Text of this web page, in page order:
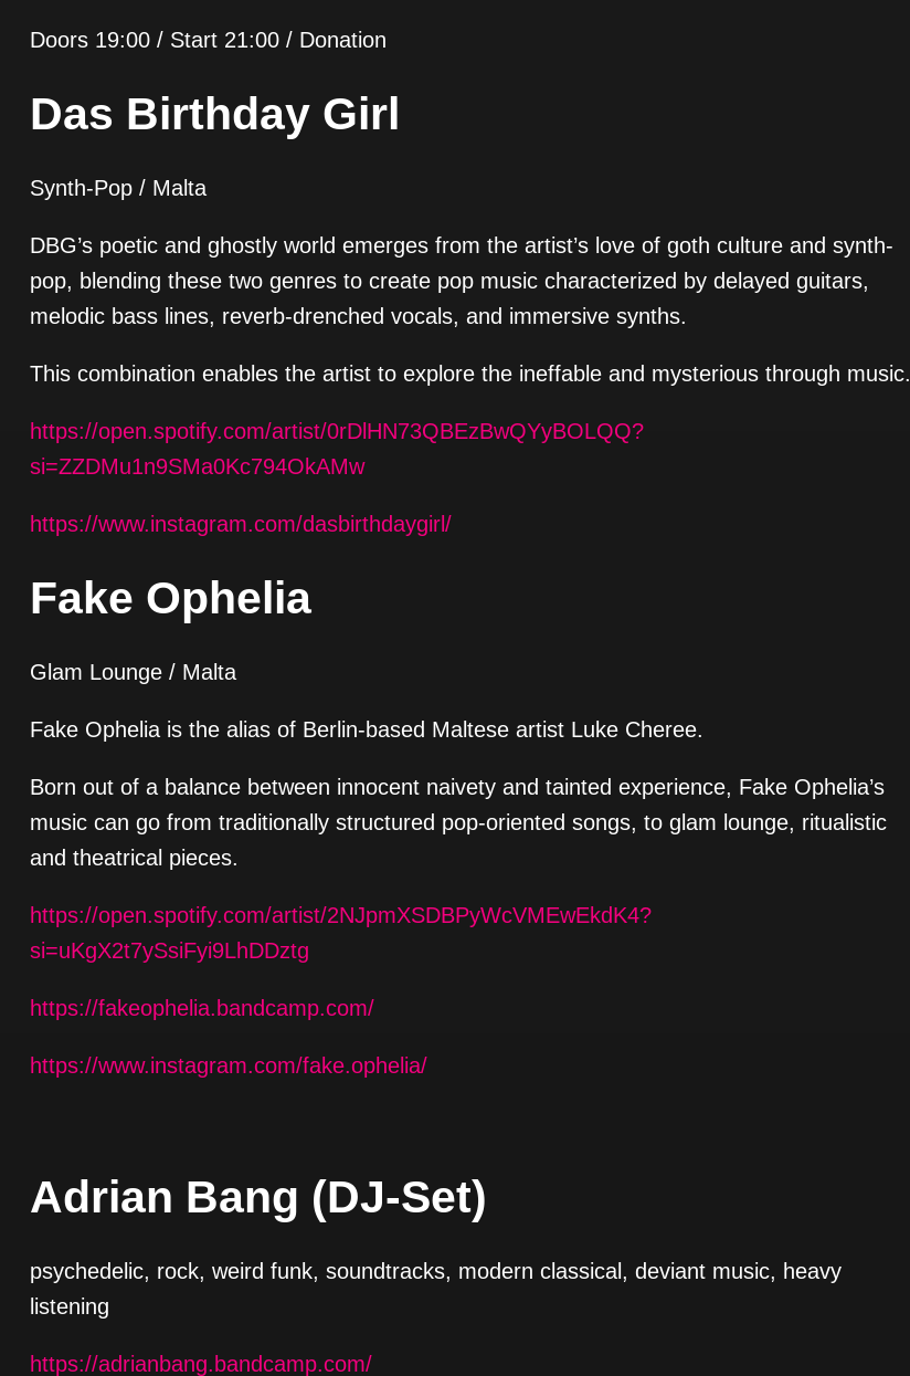
Doors 19:00 / Start 21:00 / Donation
Das Birthday Girl
Synth-Pop / Malta
DBG’s poetic and ghostly world emerges from the artist’s love of goth culture and synth-
pop, blending these two genres to create pop music characterized by delayed guitars,
melodic bass lines, reverb-drenched vocals, and immersive synths.
This combination enables the artist to explore the ineffable and mysterious through music.
https://open.spotify.com/artist/0rDlHN73QBEzBwQYyBOLQQ?
si=ZZDMu1n9SMa0Kc794OkAMw
https://www.instagram.com/dasbirthdaygirl/
Fake Ophelia
Glam Lounge / Malta
Fake Ophelia is the alias of Berlin-based Maltese artist Luke Cheree.
Born out of a balance between innocent naivety and tainted experience, Fake Ophelia’s
music can go from traditionally structured pop-oriented songs, to glam lounge, ritualistic
and theatrical pieces.
https://open.spotify.com/artist/2NJpmXSDBPyWcVMEwEkdK4?
si=uKgX2t7ySsiFyi9LhDDztg
https://fakeophelia.bandcamp.com/
https://www.instagram.com/fake.ophelia/
Adrian Bang (DJ-Set)
psychedelic, rock, weird funk, soundtracks, modern classical, deviant music, heavy
listening
https://adrianbang.bandcamp.com/